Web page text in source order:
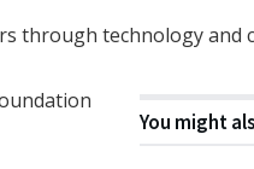
through technology and
You might